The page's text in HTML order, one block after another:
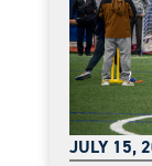
JULY 15,